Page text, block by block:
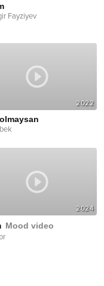
Fayziyev
2022
2024
Mood video